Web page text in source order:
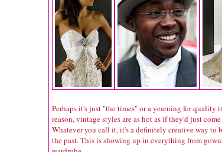
Perhaps it's just "the times" or a yearning for quality
reason, vintage styles are as hot as if they'd just
Whatever you call it, it's a definitely creative way to
the past. This is showing up in everything from